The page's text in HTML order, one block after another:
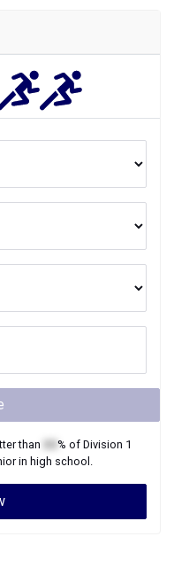
than % of Division 1
in high school.